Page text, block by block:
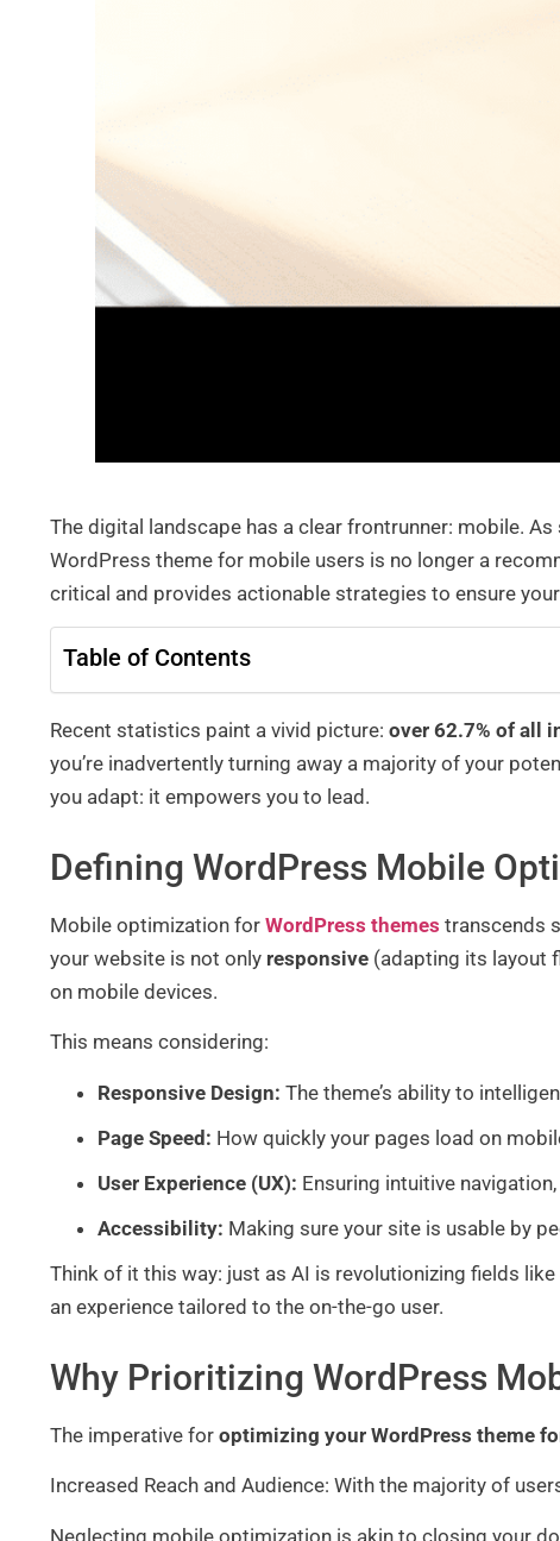
The digital landscape has a clear frontrunner: mobile.
WordPress theme for mobile users is no longer a
critical and provides actionable strategies to ensure
Table of Contents
Recent statistics paint a vivid picture: over 62.7% of all
you’re inadvertently turning away a majority of your
you adapt: it empowers you to lead.
Defining WordPress Mobile
Mobile optimization for WordPress themes transcends
your website is not only responsive (adapting its layout
on mobile devices.
This means considering:
Responsive Design: The theme’s ability to
Page Speed: How quickly your pages load on
User Experience (UX): Ensuring intuitive
Accessibility: Making sure your site is usable by
Think of it this way: just as AI is revolutionizing fields
an experience tailored to the on-the-go user.
Why Prioritizing WordPress
The imperative for optimizing your WordPress theme
Increased Reach and Audience: With the majority of
Neglecting mobile optimization is akin to closing your